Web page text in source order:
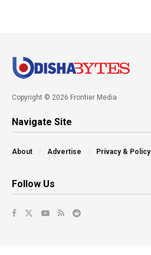
Copyright © 2026 Frontier Media
Navigate Site
About Advertise Privacy & Policy
Follow Us